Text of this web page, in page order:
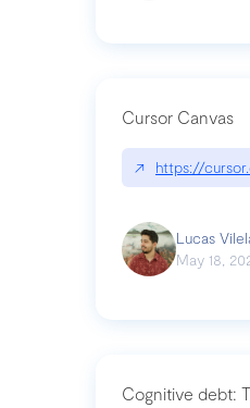
Cursor Canvas
↗ https://
Lucas
May 18,
Cognitive debt: